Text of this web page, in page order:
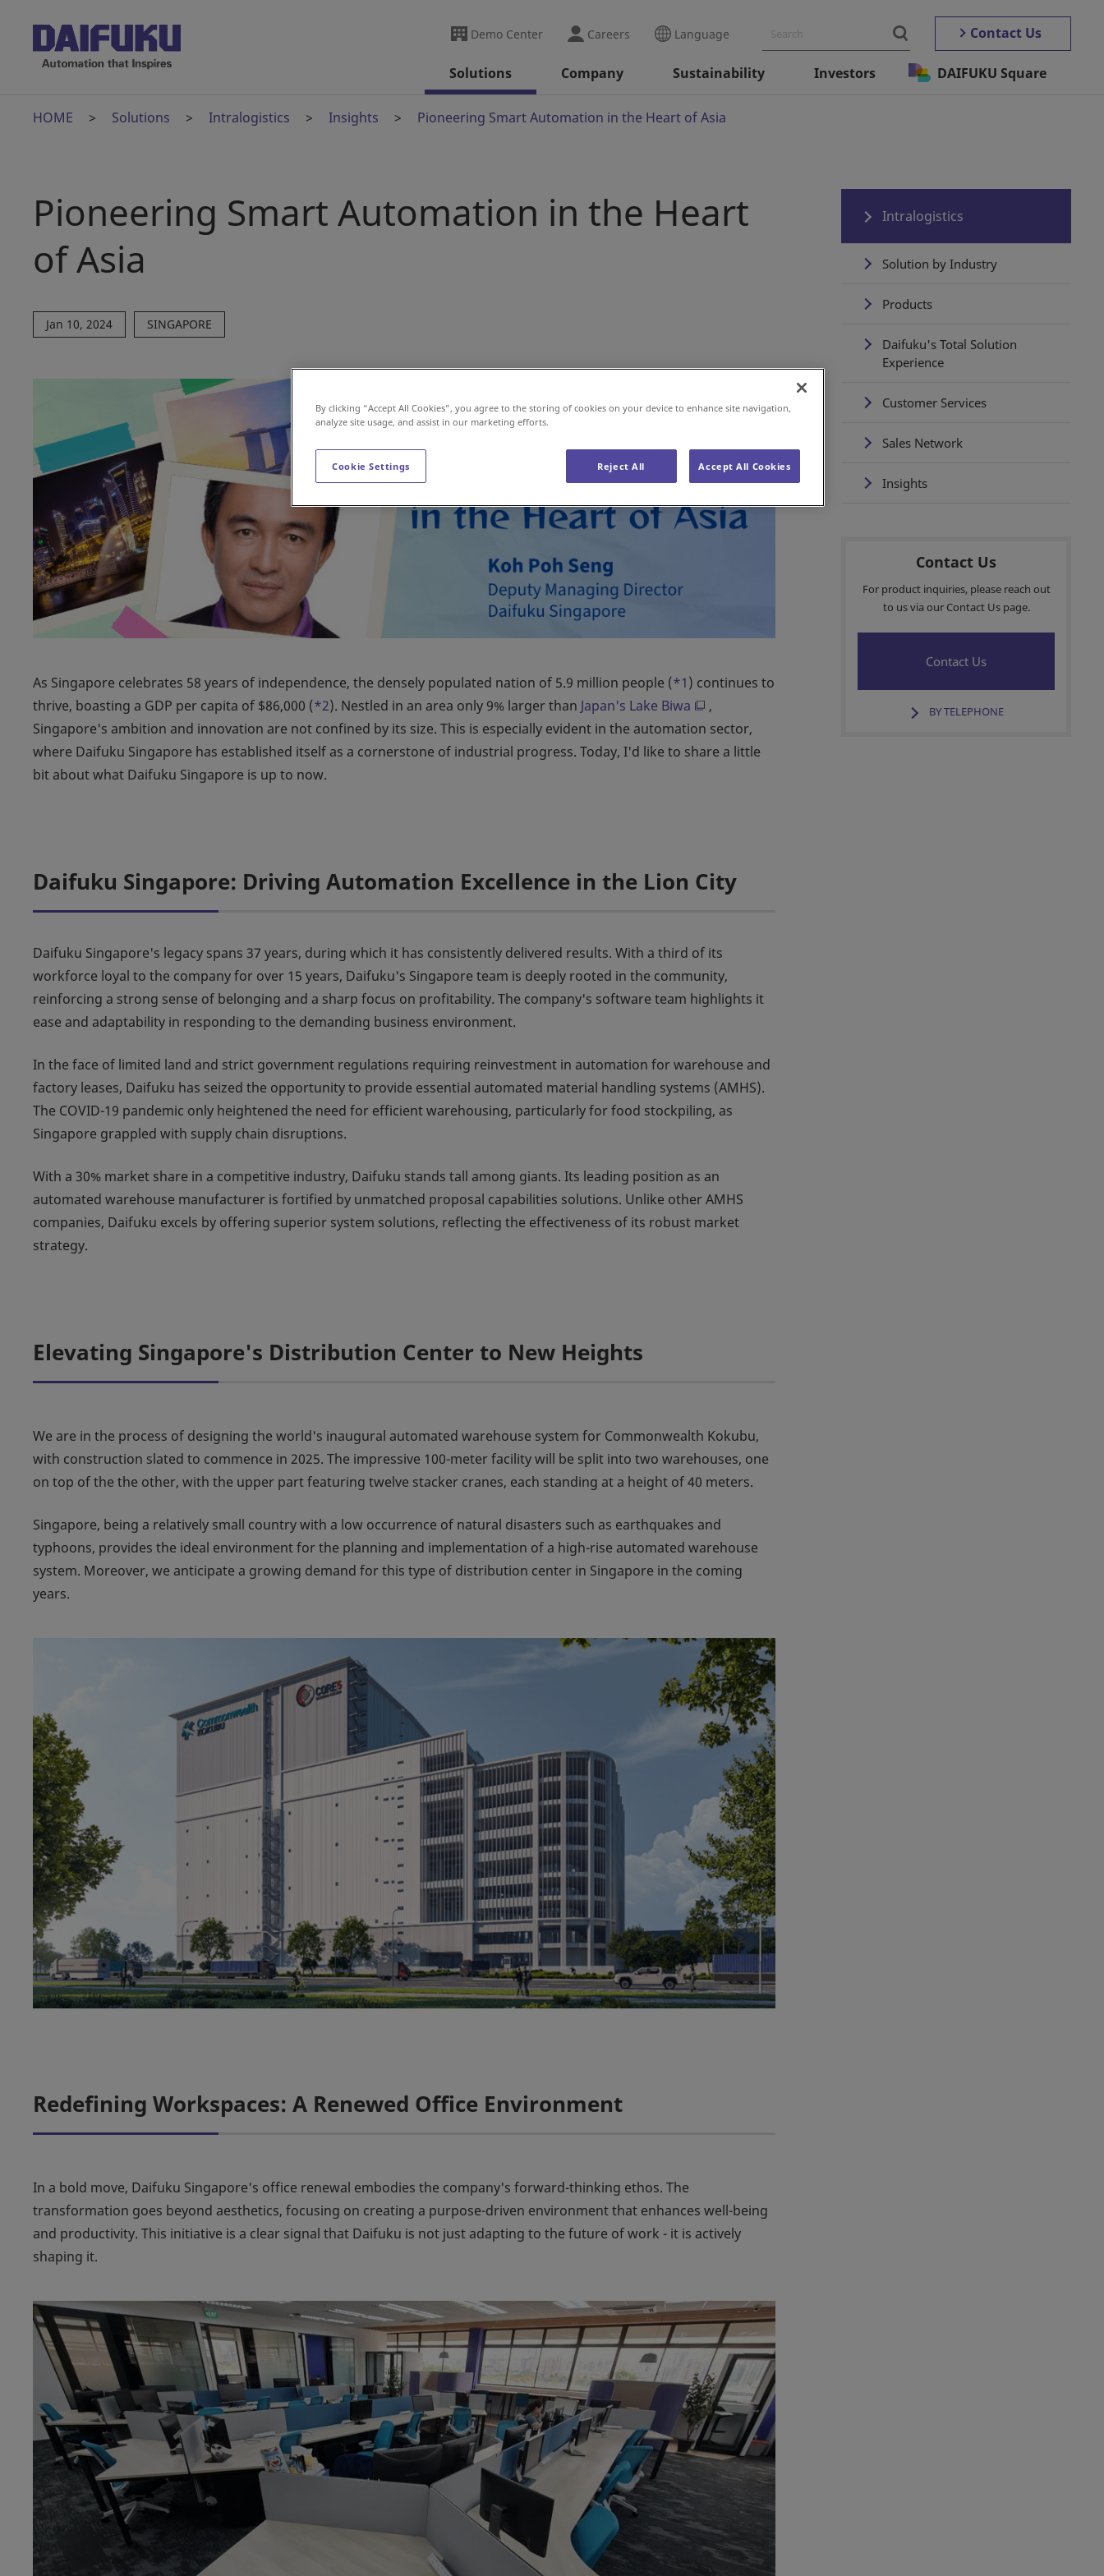
Demo Center Careers Language Contact Us
Solutions Company Sustainability Investors DAIFUKU Square
HOME Solutions Intralogistics Insights Pioneering Smart Automation in the Heart of Asia
Pioneering Smart Automation in the Heart
of Asia
Jan 10, 2024 SINGAPORE
As Singapore celebrates 58 years of independence, the densely populated nation of 5.9 million people (*1) continues to
thrive, boasting a GDP per capita of $86,000 (*2). Nestled in an area only 9% larger than Japan's Lake Biwa
,
Singapore's ambition and innovation are not confined by its size. This is especially evident in the automation sector,
where Daifuku Singapore has established itself as a cornerstone of industrial progress. Today, I'd like to share a little
bit about what Daifuku Singapore is up to now.
Daifuku Singapore: Driving Automation Excellence in the Lion City
Daifuku Singapore's legacy spans 37 years, during which it has consistently delivered results. With a third of its
workforce loyal to the company for over 15 years, Daifuku's Singapore team is deeply rooted in the community,
reinforcing a strong sense of belonging and a sharp focus on profitability. The company's software team highlights it
ease and adaptability in responding to the demanding business environment.
In the face of limited land and strict government regulations requiring reinvestment in automation for warehouse and
factory leases, Daifuku has seized the opportunity to provide essential automated material handling systems (AMHS).
The COVID-19 pandemic only heightened the need for efficient warehousing, particularly for food stockpiling, as
Singapore grappled with supply chain disruptions.
With a 30% market share in a competitive industry, Daifuku stands tall among giants. Its leading position as an
automated warehouse manufacturer is fortified by unmatched proposal capabilities solutions. Unlike other AMHS
companies, Daifuku excels by offering superior system solutions, reflecting the effectiveness of its robust market
strategy.
Elevating Singapore's Distribution Center to New Heights
We are in the process of designing the world's inaugural automated warehouse system for Commonwealth Kokubu,
with construction slated to commence in 2025. The impressive 100-meter facility will be split into two warehouses, one
on top of the the other, with the upper part featuring twelve stacker cranes, each standing at a height of 40 meters.
Singapore, being a relatively small country with a low occurrence of natural disasters such as earthquakes and
typhoons, provides the ideal environment for the planning and implementation of a high-rise automated warehouse
system. Moreover, we anticipate a growing demand for this type of distribution center in Singapore in the coming
years.
Redefining Workspaces: A Renewed Office Environment
In a bold move, Daifuku Singapore's office renewal embodies the company's forward-thinking ethos. The
transformation goes beyond aesthetics, focusing on creating a purpose-driven environment that enhances well-being
and productivity. This initiative is a clear signal that Daifuku is not just adapting to the future of work - it is actively
shaping it.
Intralogistics
Solution by Industry
Products
Daifuku's Total Solution
Experience
Customer Services
Sales Network
Insights
Contact Us
For product inquiries, please reach out
to us via our Contact Us page.
Contact Us
BY TELEPHONE
By clicking “Accept All Cookies”, you agree to the storing of cookies on your device to enhance site navigation,
analyze site usage, and assist in our marketing efforts.
Cookie Settings Reject All Accept All Cookies